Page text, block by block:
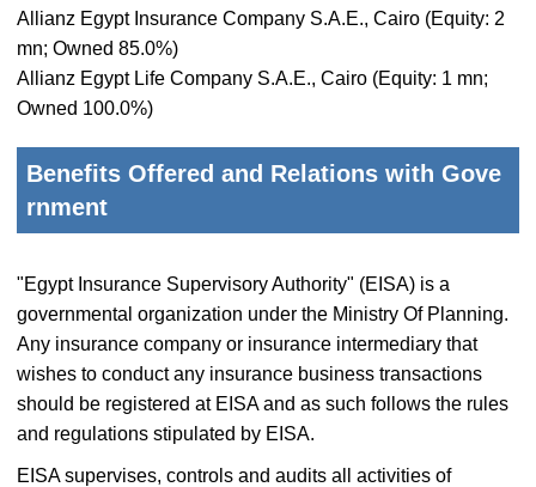
Allianz Egypt Insurance Company S.A.E., Cairo (Equity: 2
mn; Owned 85.0%)
Allianz Egypt Life Company S.A.E., Cairo (Equity: 1 mn;
Owned 100.0%)
Benefits Offered and Relations with Gove
rnment
"Egypt Insurance Supervisory Authority" (EISA) is a
governmental organization under the Ministry Of Planning.
Any insurance company or insurance intermediary that
wishes to conduct any insurance business transactions
should be registered at EISA and as such follows the rules
and regulations stipulated by EISA.
EISA supervises, controls and audits all activities of